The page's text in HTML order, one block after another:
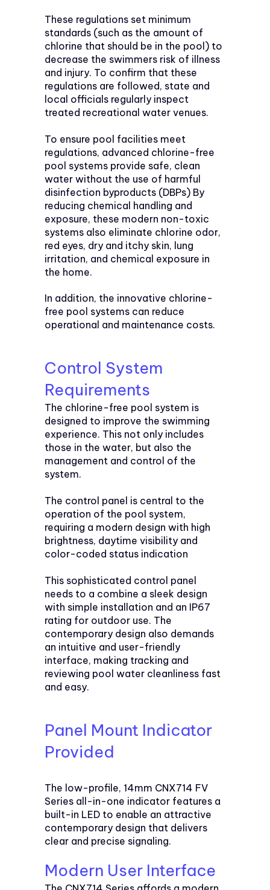
These regulations set minimum
standards (such as the amount of
chlorine that should be in the pool) to
decrease the swimmers risk of illness
and injury. To confirm that these
regulations are followed, state and
local officials regularly inspect
treated recreational water venues.
To ensure pool facilities meet
regulations, advanced chlorine-free
pool systems provide safe, clean
water without the use of harmful
disinfection byproducts (DBPs) By
reducing chemical handling and
exposure, these modern non-toxic
systems also eliminate chlorine odor,
red eyes, dry and itchy skin, lung
irritation, and chemical exposure in
the home.
In addition, the innovative chlorine-
free pool systems can reduce
operational and maintenance costs.
Control System
Requirements
The chlorine-free pool system is
designed to improve the swimming
experience. This not only includes
those in the water, but also the
management and control of the
system.
The control panel is central to the
operation of the pool system,
requiring a modern design with high
brightness, daytime visibility and
color-coded status indication
This sophisticated control panel
needs to a combine a sleek design
with simple installation and an IP67
rating for outdoor use. The
contemporary design also demands
an intuitive and user-friendly
interface, making tracking and
reviewing pool water cleanliness fast
and easy.
Panel Mount Indicator
Provided
The low-profile, 14mm CNX714 FV
Series all-in-one indicator features a
built-in LED to enable an attractive
contemporary design that delivers
clear and precise signaling.
Modern User Interface